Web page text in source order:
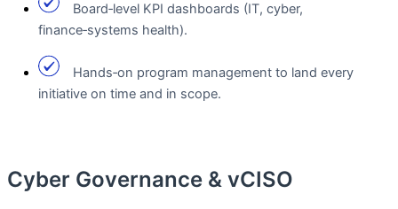
Board‑level KPI dashboards (IT, cyber,
finance‑systems health).
Hands‑on program management to land every
initiative on time and in scope.
Cyber Governance & vCISO